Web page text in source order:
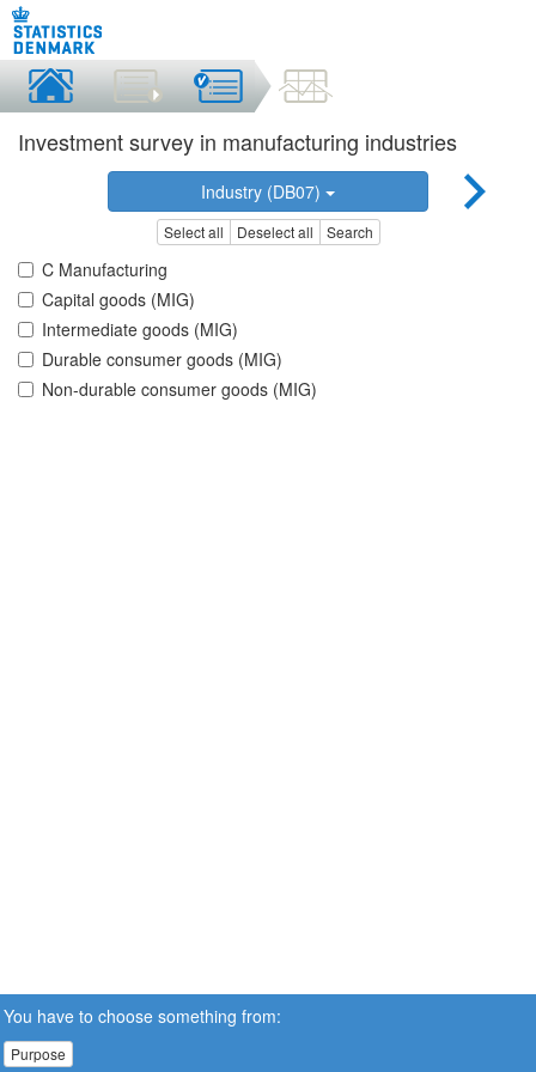
Investment survey in manufacturing industries
Industry (DB07)
Select all Deselect all Search
C Manufacturing
Capital goods (MIG)
Intermediate goods (MIG)
Durable consumer goods (MIG)
Non-durable consumer goods (MIG)
You have to choose something from:
Purpose